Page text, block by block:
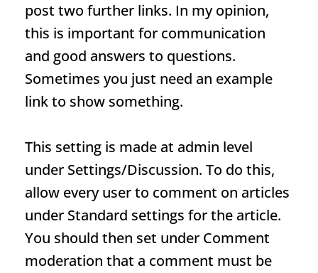
post two further links. In my opinion,
this is important for communication
and good answers to questions.
Sometimes you just need an example
link to show something.
This setting is made at admin level
under Settings/Discussion. To do this,
allow every user to comment on articles
under Standard settings for the article.
You should then set under Comment
moderation that a comment must be